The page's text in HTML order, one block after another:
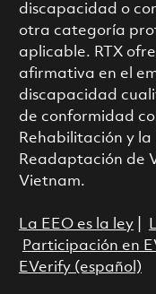
discapacidad o
otra categoría
aplicable. RTX
afirmativa en el
discapacidad
de conformidad
Rehabilitación y
Readaptación de
Vietnam.
La EEO es la ley|
Participación en
EVerify (español)